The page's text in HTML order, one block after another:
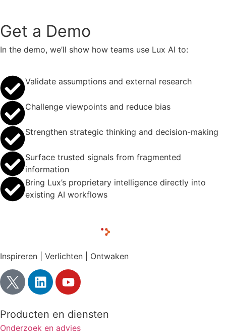
Get a Demo
In the demo, we’ll show how teams use Lux AI to:
Validate assumptions and external research
Challenge viewpoints and reduce bias
Strengthen strategic thinking and decision-making
Surface trusted signals from fragmented
information
Bring Lux’s proprietary intelligence directly into
existing AI workflows
Inspireren | Verlichten | Ontwaken
Producten en diensten
Onderzoek en advies